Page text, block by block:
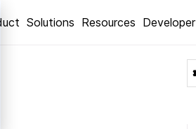
Solutions Resources Developer